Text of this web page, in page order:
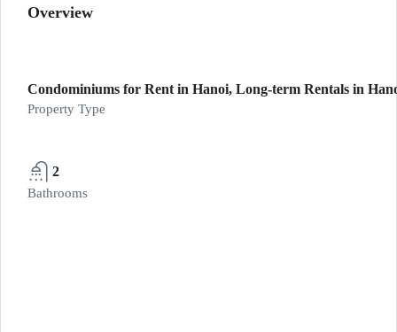
Overview
Condominiums for Rent in Hanoi, Long-term Rentals in
Property Type
2
Bathrooms